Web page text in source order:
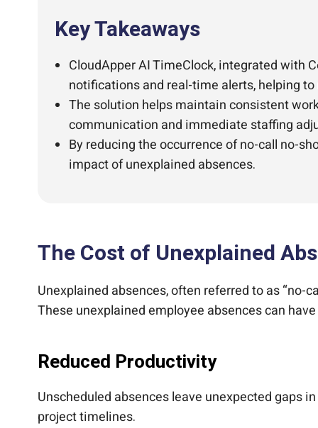
Key Takeaways
CloudApper AI TimeClock, integrated with
notifications and real-time alerts, helping
The solution helps maintain consistent
communication and immediate staffing
By reducing the occurrence of no-call no-
impact of unexplained absences.
The Cost of Unexplained
Unexplained absences, often referred to as “no-
These unexplained employee absences can
Reduced Productivity
Unscheduled absences leave unexpected gaps
project timelines.